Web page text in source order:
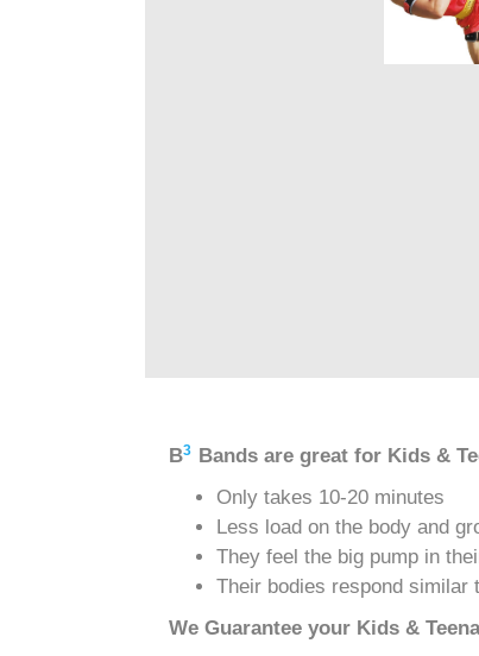
B3
Bands are great for Kids &
Only takes 10-20 minutes
Less load on the body and
They feel the big pump in
Their bodies respond
We Guarantee your Kids &